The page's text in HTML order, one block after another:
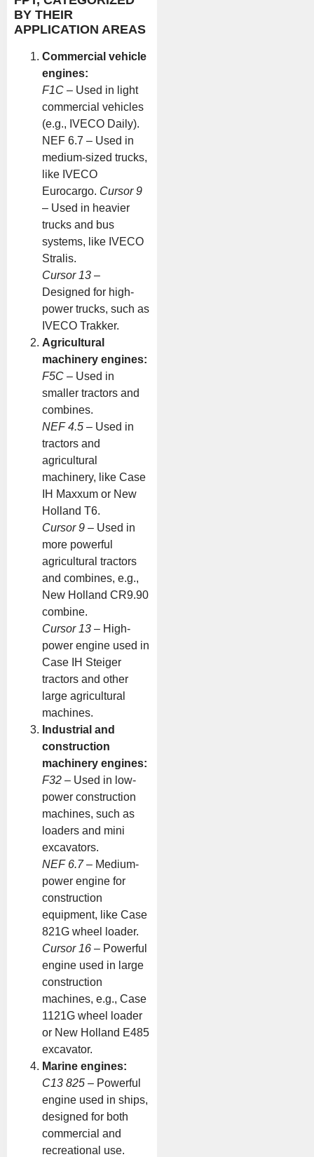
BY THEIR
APPLICATION AREAS
Commercial vehicle
engines:
F1C – Used in light
commercial vehicles
(e.g., IVECO Daily).
NEF 6.7 – Used in
medium-sized trucks,
like IVECO
Eurocargo. Cursor 9
– Used in heavier
trucks and bus
systems, like IVECO
Stralis.
Cursor 13 –
Designed for high-
power trucks, such as
IVECO Trakker.
Agricultural
machinery engines:
F5C – Used in
smaller tractors and
combines.
NEF 4.5 – Used in
tractors and
agricultural
machinery, like Case
IH Maxxum or New
Holland T6.
Cursor 9 – Used in
more powerful
agricultural tractors
and combines, e.g.,
New Holland CR9.90
combine.
Cursor 13 – High-
power engine used in
Case IH Steiger
tractors and other
large agricultural
machines.
Industrial and
construction
machinery engines:
F32 – Used in low-
power construction
machines, such as
loaders and mini
excavators.
NEF 6.7– Medium-
power engine for
construction
equipment, like Case
821G wheel loader.
Cursor 16 – Powerful
engine used in large
construction
machines, e.g., Case
1121G wheel loader
or New Holland E485
excavator.
Marine engines:
C13 825 – Powerful
engine used in ships,
designed for both
commercial and
recreational use.